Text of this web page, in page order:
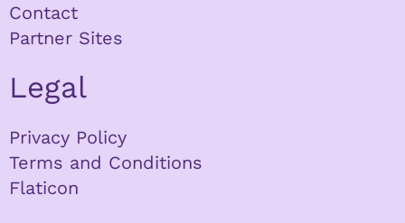
Contact
Partner Sites
Legal
Privacy Policy
Terms and Conditions
Flaticon